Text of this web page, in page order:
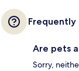
Frequently
Are pets
Sorry,